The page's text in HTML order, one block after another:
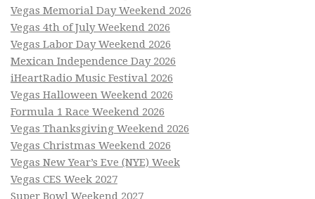
Vegas Memorial Day Weekend 2026
Vegas 4th of July Weekend 2026
Vegas Labor Day Weekend 2026
Mexican Independence Day 2026
iHeartRadio Music Festival 2026
Vegas Halloween Weekend 2026
Formula 1 Race Weekend 2026
Vegas Thanksgiving Weekend 2026
Vegas Christmas Weekend 2026
Vegas New Year’s Eve (NYE) Week
Vegas CES Week 2027
Super Bowl Weekend 2027